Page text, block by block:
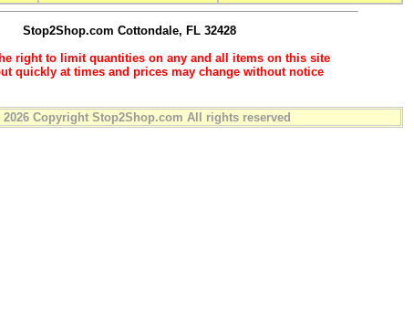
Stop2Shop.com Cottondale, FL 32428
right to limit quantities on any and all items on this site
quickly at times and prices may change without notice
2026 Copyright Stop2Shop.com All rights reserved